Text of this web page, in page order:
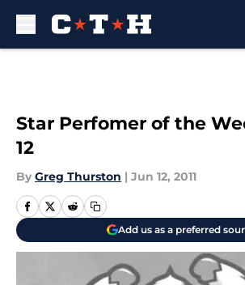
Star Perfomer of the
12
By Greg Thurston | Jun 12, 2011
Add us as a preferred